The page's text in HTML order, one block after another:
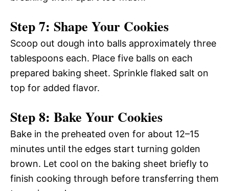
Step 7: Shape Your Cookies
Scoop out dough into balls approximately three
tablespoons each. Place five balls on each
prepared baking sheet. Sprinkle flaked salt on
top for added flavor.
Step 8: Bake Your Cookies
Bake in the preheated oven for about 12–15
minutes until the edges start turning golden
brown. Let cool on the baking sheet briefly to
finish cooking through before transferring them